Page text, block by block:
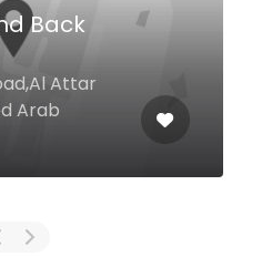
Bay The St.
Dubai